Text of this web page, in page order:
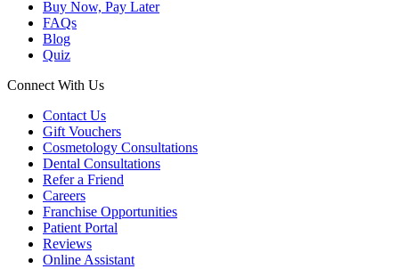
Buy Now, Pay Later
FAQs
Blog
Quiz
Connect With Us
Contact Us
Gift Vouchers
Cosmetology Consultations
Dental Consultations
Refer a Friend
Careers
Franchise Opportunities
Patient Portal
Reviews
Online Assistant